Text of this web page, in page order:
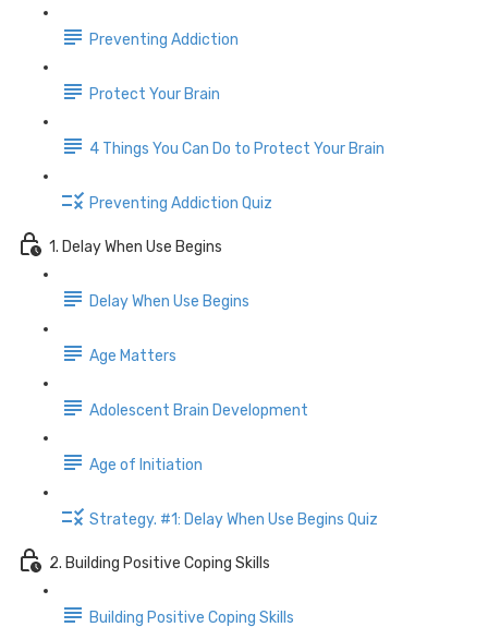
Preventing Addiction
Protect Your Brain
4 Things You Can Do to Protect Your Brain
Preventing Addiction Quiz
1. Delay When Use Begins
Delay When Use Begins
Age Matters
Adolescent Brain Development
Age of Initiation
Strategy. #1: Delay When Use Begins Quiz
2. Building Positive Coping Skills
Building Positive Coping Skills